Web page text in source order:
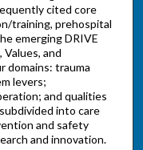
cited core
training, prehospital
emerging DRIVE
and
domains: trauma
levers;
and qualities
into care
and safety
and innovation.